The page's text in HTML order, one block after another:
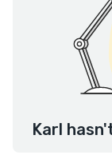
Karl